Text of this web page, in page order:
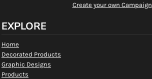
Create your own Campaign
EXPLORE
Home
Decorated Products
Graphic Designs
Products